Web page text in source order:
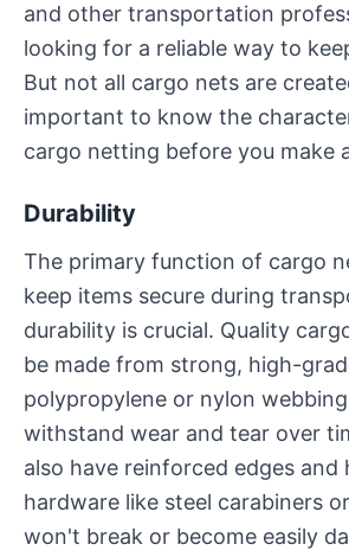
and other transportation
looking for a reliable way to
But not all cargo nets are
important to know the
cargo netting before you make
Durability
The primary function of cargo
keep items secure during
durability is crucial. Quality
be made from strong, high-
polypropylene or nylon
withstand wear and tear over
also have reinforced edges and
hardware like steel carabiners
won't break or become easily